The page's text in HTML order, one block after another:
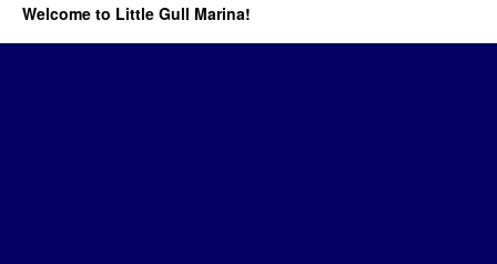
Welcome to Little Gull Marina!